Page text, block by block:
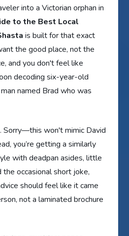
into a Victorian orphan in
to the Best Local
is built for that exact
the good place, not the
and you don't feel like
decoding six-year-old
named Brad who was
Sorry—this won't mimic David
you’re getting a similarly
with deadpan asides, little
occasional short joke,
should feel like it came
not a laminated brochure